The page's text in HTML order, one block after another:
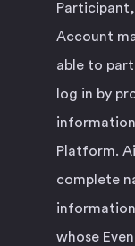
Account
able to
log in by
Platform.
complete
whose